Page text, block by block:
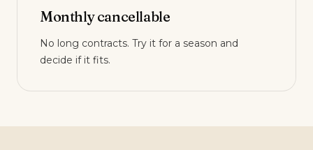
Monthly cancellable
No long contracts. Try it for a season and
decide if it fits.